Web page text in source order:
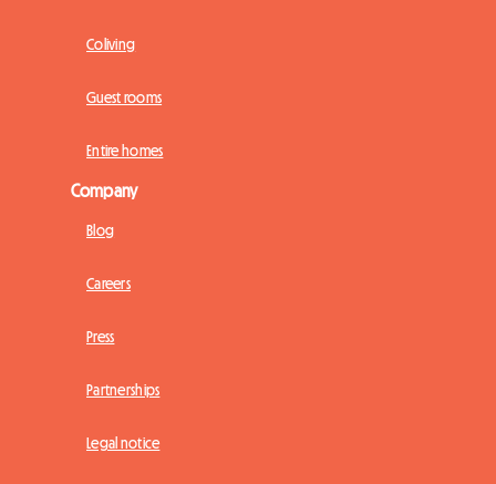
Coliving
Guest rooms
Entire homes
Company
Blog
Careers
Press
Partnerships
Legal notice